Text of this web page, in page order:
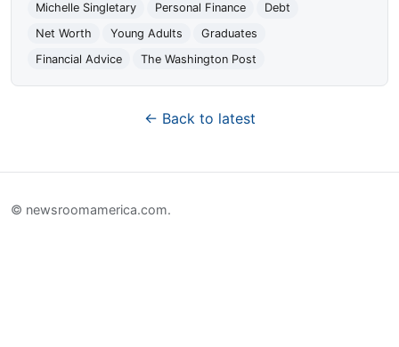
Michelle Singletary
Personal Finance
Debt
Net Worth
Young Adults
Graduates
Financial Advice
The Washington Post
← Back to latest
© newsroomamerica.com.